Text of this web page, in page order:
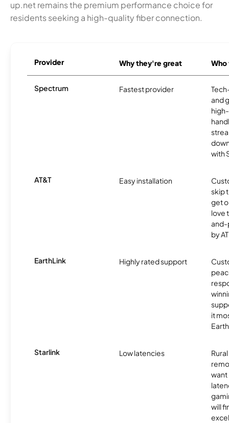
up.net remains the premium performance choice for
residents seeking a high-quality fiber connection.
Provider Why they're great
Spectrum Fastest provider
and
with
AT&T Easy installation
skip
get
love
and-
by
EarthLink Highly rated support
it
Starlink Low latencies
want
will